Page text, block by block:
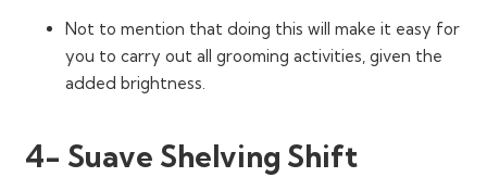
Not to mention that doing this will make it easy for
you to carry out all grooming activities, given the
added brightness.
4- Suave Shelving Shift